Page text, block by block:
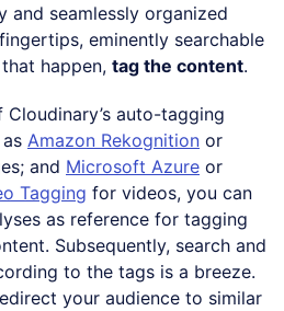
and seamlessly organized
eminently searchable
happen, tag the content.
auto-tagging
Amazon Rekognition or
and Microsoft Azure or
Tagging for videos, you can
as reference for tagging
Subsequently, search and
to the tags is a breeze.
your audience to similar